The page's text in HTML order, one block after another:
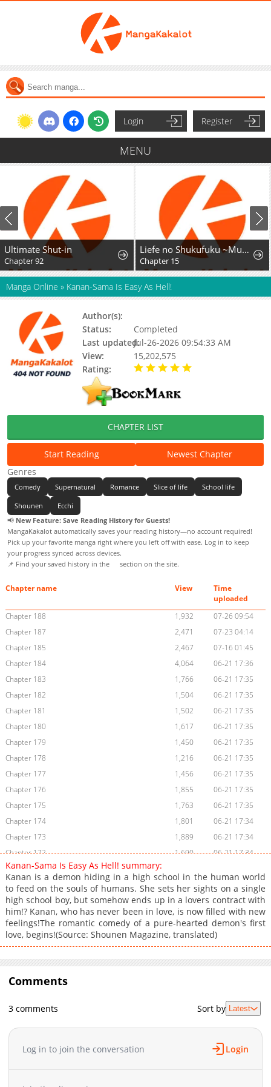
Login Register
MENU
Ultimate Shut-in
Chapter 92
Liefe no Shukufuku ~Muzokusei Mahoushika Tsukaenai Ochikobore toshite Hottoite Kudasai~
Chapter 15
Manga Online » Kanan-Sama Is Easy As Hell!
Author(s):
Status:
Completed
Last updated:Jul-26-2026 09:54:33 AM
View:
15,202,575
Rating:
CHAPTER LIST
Start Reading
Newest Chapter
Genres
Comedy Supernatural Romance Slice of life School life
Shounen
Ecchi
📢 New Feature: Save Reading History for Guests!
MangaKakalot automatically saves your reading history—no account required!
Pick up your favorite manga right where you left off with ease. Log in to keep
your progress synced across devices.
📌 Find your saved history in the
section on the site.
Chapter name View
Time
uploaded
Chapter 188
1,932
07-26 09:54
Chapter 187
2,471
07-23 04:14
Chapter 185
2,467
07-16 01:45
Chapter 184
4,064
06-21 17:36
Chapter 183
1,766
06-21 17:35
Chapter 182
1,504
06-21 17:35
Chapter 181
1,502
06-21 17:35
Chapter 180
1,617
06-21 17:35
Chapter 179
1,450
06-21 17:35
Chapter 178
1,216
06-21 17:35
Chapter 177
1,456
06-21 17:35
Chapter 176
1,855
06-21 17:35
Chapter 175
1,763
06-21 17:35
Chapter 174
1,801
06-21 17:34
Chapter 173
1,889
06-21 17:34
Chapter 172
1,690
06-21 17:34
Chapter 171
Chapter 170
1,839
06-21 17:34
Chapter 169
2,014
06-21 17:34
Chapter 168
4,784
01-27 01:26
Chapter 167
3,592
01-26 02:47
Chapter 166
2,523
01-26 02:47
Chapter 164
Chapter 162
11-25 02:04
Chapter 161
2,759
11-25 02:03
11-25 02:03
Chapter 159
11-03 01:22
Chapter 158
3,124
11-03 01:22
Kanan-Sama Is Easy As Hell! summary:
Kanan is a demon hiding in a high school in the human world
to feed on the souls of humans. She sets her sights on a single
high school boy, but somehow ends up in a lovers contract with
him!? Kanan, who has never been in love, is now filled with new
feelings!The romantic comedy of a pure-hearted demon's first
love, begins!(Source: Shounen Magazine, translated)
Comments
3 comments Sort by Latest
Log in to join the conversation Login